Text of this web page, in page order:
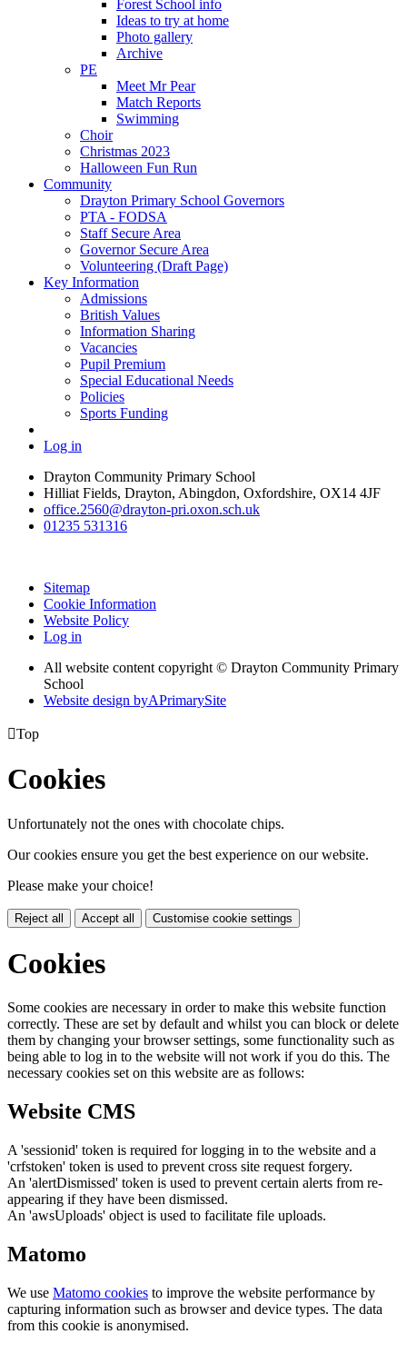
Forest School info
Ideas to try at home
Photo gallery
Archive
PE
Meet Mr Pear
Match Reports
Swimming
Choir
Christmas 2023
Halloween Fun Run
Community
Drayton Primary School Governors
PTA - FODSA
Staff Secure Area
Governor Secure Area
Volunteering (Draft Page)
Key Information
Admissions
British Values
Information Sharing
Vacancies
Pupil Premium
Special Educational Needs
Policies
Sports Funding
Log in
Drayton Community Primary School
Hilliat Fields, Drayton, Abingdon, Oxfordshire, OX14 4JF
office.2560@drayton-pri.oxon.sch.uk
01235 531316
Sitemap
Cookie Information
Website Policy
Log in
All website content copyright © Drayton Community Primary
School
Website design byAPrimarySite
Top
Cookies
Unfortunately not the ones with chocolate chips.
Our cookies ensure you get the best experience on our website.
Please make your choice!
Reject all Accept all Customise cookie settings
Cookies
Some cookies are necessary in order to make this website function
correctly. These are set by default and whilst you can block or delete
them by changing your browser settings, some functionality such as
being able to log in to the website will not work if you do this. The
necessary cookies set on this website are as follows:
Website CMS
A 'sessionid' token is required for logging in to the website and a
'crfstoken' token is used to prevent cross site request forgery.
An 'alertDismissed' token is used to prevent certain alerts from re-
appearing if they have been dismissed.
An 'awsUploads' object is used to facilitate file uploads.
Matomo
We use Matomo cookies to improve the website performance by
capturing information such as browser and device types. The data
from this cookie is anonymised.